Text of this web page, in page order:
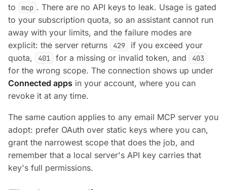
to
mcp . There are no API keys to leak. Usage is gated
to your subscription quota, so an assistant cannot run
away with your limits, and the failure modes are
explicit: the server returns
429
if you exceed your
quota,
401 for a missing or invalid token, and 403
for the wrong scope. The connection shows up under
Connected apps in your account, where you can
revoke it at any time.
The same caution applies to any email MCP server you
adopt: prefer OAuth over static keys where you can,
grant the narrowest scope that does the job, and
remember that a local server's API key carries that
key's full permissions.